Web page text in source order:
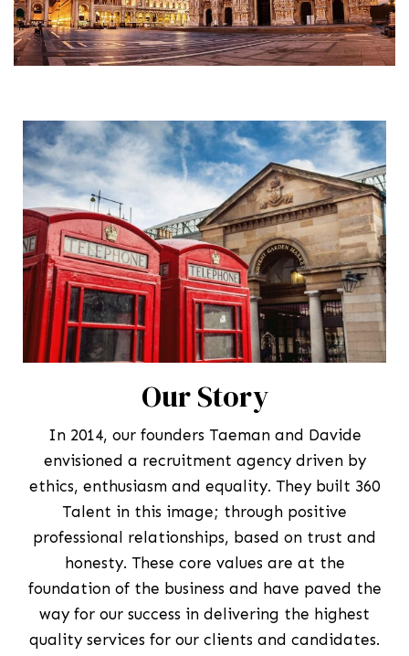
Our Story
In 2014, our founders Taeman and Davide
envisioned a recruitment agency driven by
ethics, enthusiasm and equality. They built 360
Talent in this image; through positive
professional relationships, based on trust and
honesty. These core values are at the
foundation of the business and have paved the
way for our success in delivering the highest
quality services for our clients and candidates.